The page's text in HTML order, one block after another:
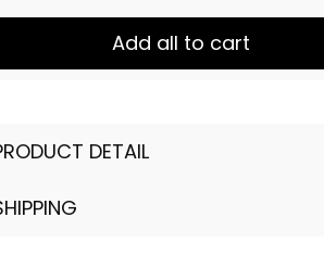
Add all to cart
DETAIL